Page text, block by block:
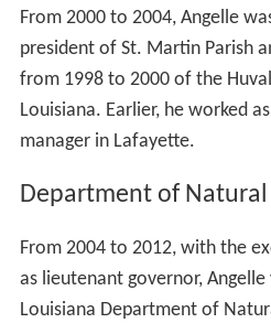
From 2000 to 2004, Angelle
president of St. Martin Parish
from 1998 to 2000 of the
Louisiana. Earlier, he worked
manager in Lafayette.
Department of Natural
From 2004 to 2012, with the
as lieutenant governor,
Louisiana Department of